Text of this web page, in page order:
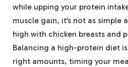
while⁤ upping your protein
muscle gain,⁤ it’s not ⁣as simple
high with chicken breasts and
Balancing ‍a‌ high-protein diet
right‍ amounts, timing your